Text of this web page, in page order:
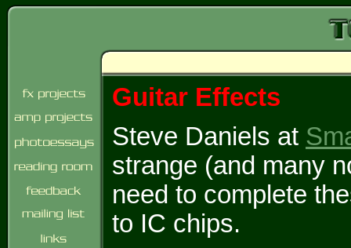
Guitar Effects
Steve Daniels at
strange (and many
need to complete
to IC chips.